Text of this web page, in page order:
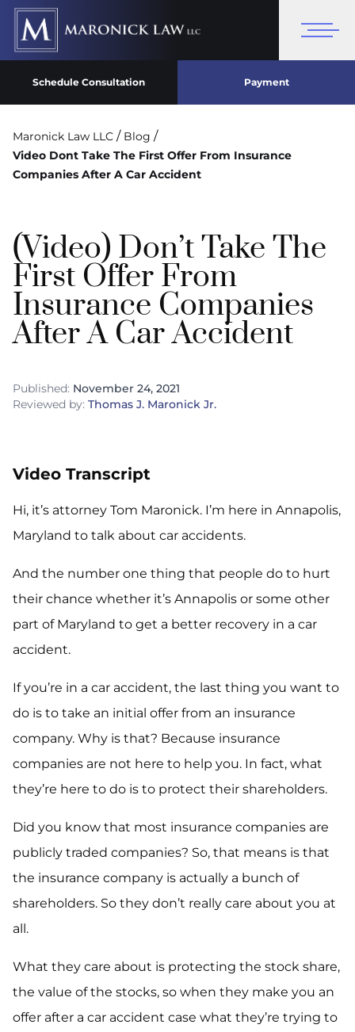
Schedule Consultation Payment
Maronick Law LLC / Blog /
Video Dont Take The First Offer From Insurance
Companies After A Car Accident
(Video) Don’t Take The
First Offer From
Insurance Companies
After A Car Accident
Published: November 24, 2021
Reviewed by: Thomas J. Maronick Jr.
Video Transcript
Hi, it’s attorney Tom Maronick. I’m here in Annapolis,
Maryland to talk about car accidents.
And the number one thing that people do to hurt
their chance whether it’s Annapolis or some other
part of Maryland to get a better recovery in a car
accident.
If you’re in a car accident, the last thing you want to
do is to take an initial offer from an insurance
company. Why is that? Because insurance
companies are not here to help you. In fact, what
they’re here to do is to protect their shareholders.
Did you know that most insurance companies are
publicly traded companies? So, that means is that
the insurance company is actually a bunch of
shareholders. So they don’t really care about you at
all.
What they care about is protecting the stock share,
the value of the stocks, so when they make you an
offer after a car accident case what they’re trying to